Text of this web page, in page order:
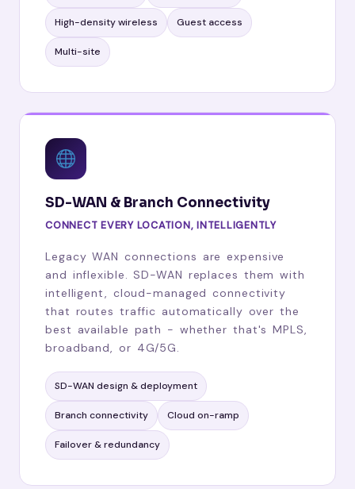
High-density wireless Guest access
Multi-site
SD-WAN & Branch Connectivity
CONNECT EVERY LOCATION, INTELLIGENTLY
Legacy WAN connections are expensive
and inflexible. SD-WAN replaces them with
intelligent, cloud-managed connectivity
that routes traffic automatically over the
best available path - whether that's MPLS,
broadband, or 4G/5G.
SD-WAN design & deployment
Branch connectivity Cloud on-ramp
Failover & redundancy